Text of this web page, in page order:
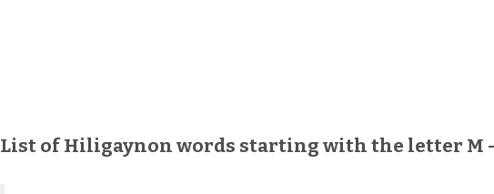
List of Hiligaynon words starting with the letter M -